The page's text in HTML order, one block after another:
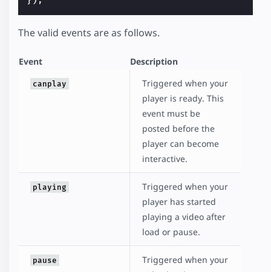
The valid events are as follows.
Event Description
canplay
Triggered when your
player is ready. This
event must be
posted before the
player can become
interactive.
playing
Triggered when your
player has started
playing a video after
load or pause.
pause
Triggered when your